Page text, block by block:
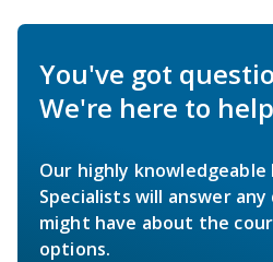
You've got
We're here to
Our highly knowledgeable
Specialists will answer
might have about the
options.